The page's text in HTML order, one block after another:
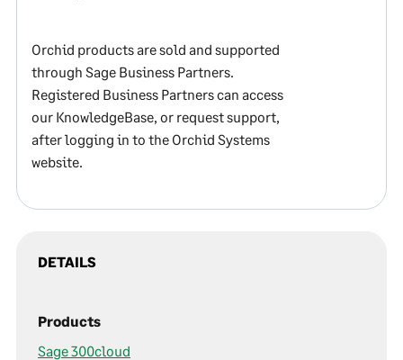
Orchid products are sold and supported
through Sage Business Partners.
Registered Business Partners can access
our KnowledgeBase, or request support,
after logging in to the Orchid Systems
website.
DETAILS
Products
Sage 300cloud